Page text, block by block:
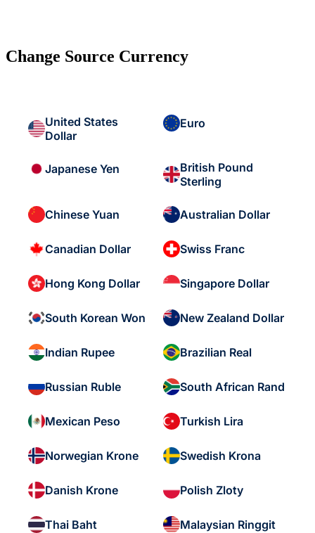
Change Source Currency
United States
Dollar
Euro
Japanese Yen
British Pound
Sterling
Chinese Yuan Australian Dollar
Canadian Dollar Swiss Franc
Hong Kong Dollar Singapore Dollar
South Korean Won New Zealand Dollar
Indian Rupee Brazilian Real
Russian Ruble South African Rand
Mexican Peso Turkish Lira
Norwegian Krone Swedish Krona
Danish Krone Polish Zloty
Thai Baht Malaysian Ringgit